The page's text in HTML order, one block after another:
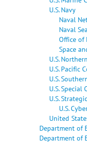
U.S. Navy
Naval
Naval
Office of
Space
U.S.
U.S. Pacific
U.S.
U.S.
U.S.
U.S.
United
Department of
Department of